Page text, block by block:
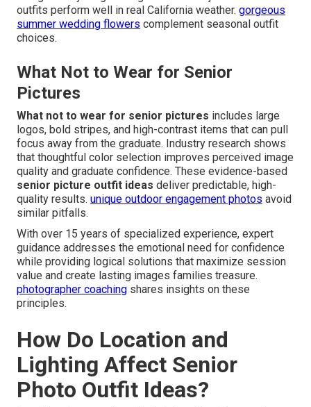
outfits perform well in real California weather. gorgeous
summer wedding flowers complement seasonal outfit
choices.
What Not to Wear for Senior
Pictures
What not to wear for senior pictures includes large
logos, bold stripes, and high-contrast items that can pull
focus away from the graduate. Industry research shows
that thoughtful color selection improves perceived image
quality and graduate confidence. These evidence-based
senior picture outfit ideas deliver predictable, high-
quality results. unique outdoor engagement photos avoid
similar pitfalls.
With over 15 years of specialized experience, expert
guidance addresses the emotional need for confidence
while providing logical solutions that maximize session
value and create lasting images families treasure.
photographer coaching shares insights on these
principles.
How Do Location and
Lighting Affect Senior
Photo Outfit Ideas?